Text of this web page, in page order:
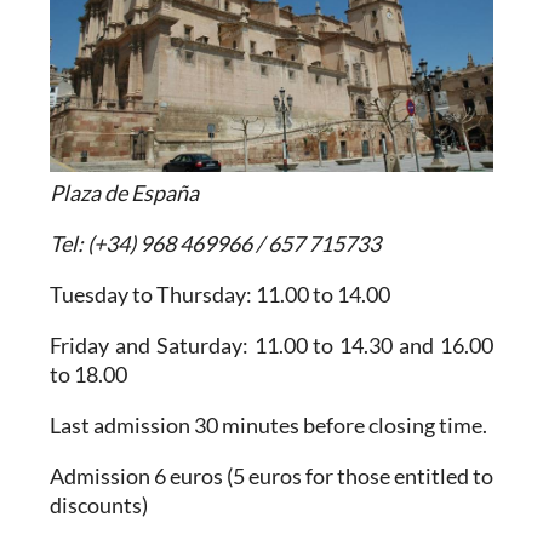
Plaza de España
Tel: (+34) 968 469966 / 657 715733
Tuesday to Thursday: 11.00 to 14.00
Friday and Saturday: 11.00 to 14.30 and 16.00
to 18.00
Last admission 30 minutes before closing time.
Admission 6 euros (5 euros for those entitled to
discounts)